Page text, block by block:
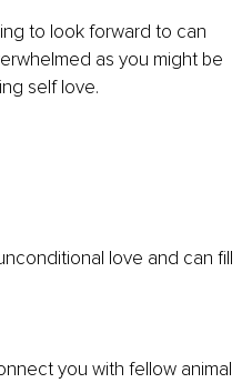
to look forward to can
as you might be
self love.
love and can fill
you with fellow animal